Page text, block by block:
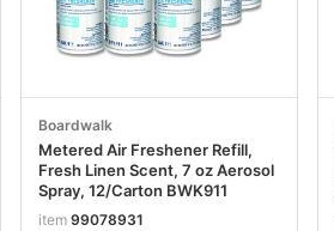
Boardwalk
Metered Air Freshener Refill,
Fresh Linen Scent, 7 oz Aerosol
Spray, 12/Carton BWK911
item99078931